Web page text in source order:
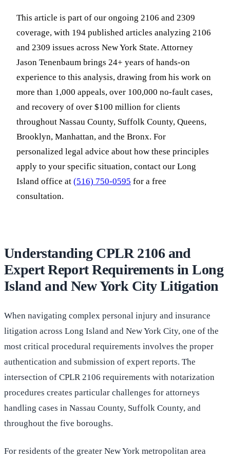
This article is part of our ongoing 2106 and 2309
coverage, with 194 published articles analyzing 2106
and 2309 issues across New York State. Attorney
Jason Tenenbaum brings 24+ years of hands-on
experience to this analysis, drawing from his work on
more than 1,000 appeals, over 100,000 no-fault cases,
and recovery of over $100 million for clients
throughout Nassau County, Suffolk County, Queens,
Brooklyn, Manhattan, and the Bronx. For
personalized legal advice about how these principles
apply to your specific situation, contact our Long
Island office at (516) 750-0595 for a free
consultation.
Understanding CPLR 2106 and
Expert Report Requirements in Long
Island and New York City Litigation
When navigating complex personal injury and insurance
litigation across Long Island and New York City, one of the
most critical procedural requirements involves the proper
authentication and submission of expert reports. The
intersection of CPLR 2106 requirements with notarization
procedures creates particular challenges for attorneys
handling cases in Nassau County, Suffolk County, and
throughout the five boroughs.
For residents of the greater New York metropolitan area